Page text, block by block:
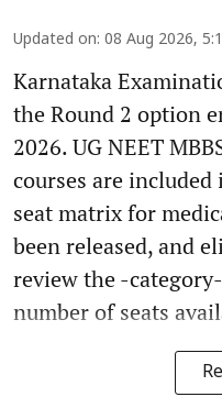
Updated on: 08 Aug 2026,
Karnataka
the Round 2 option
2026. UG NEET
courses are
seat matrix for
been released, and
review the -
number of seats